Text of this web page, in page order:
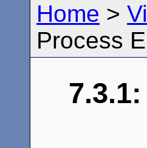
Home >
Process